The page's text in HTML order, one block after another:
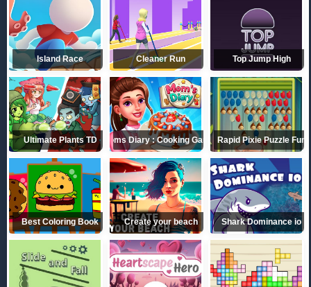
Island Race Cleaner Run Top Jump High
Ultimate Plants TD Moms Diary : Cooking GamesRapid Pixie Puzzle Fun
Best Coloring Book Create your beach Shark Dominance io